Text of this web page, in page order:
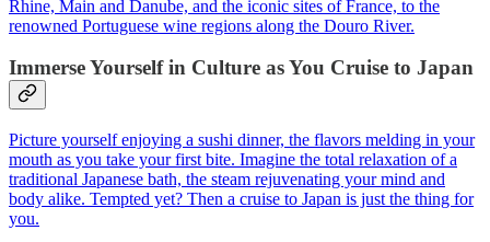
Rhine, Main and Danube, and the iconic sites of France, to the
renowned Portuguese wine regions along the Douro River.
Immerse Yourself in Culture as You Cruise to Japan
Picture yourself enjoying a sushi dinner, the flavors melding in your
mouth as you take your first bite. Imagine the total relaxation of a
traditional Japanese bath, the steam rejuvenating your mind and
body alike. Tempted yet? Then a cruise to Japan is just the thing for
you.